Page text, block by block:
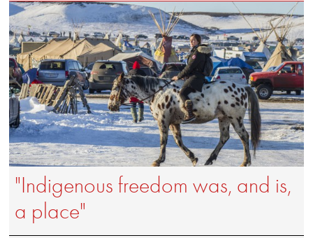
"Indigenous freedom was, and is,
a place"